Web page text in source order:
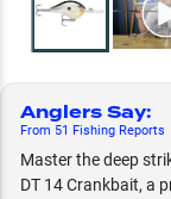
Anglers Say:
From 51 Fishing Reports
Master the deep
DT 14 Crankbait, a